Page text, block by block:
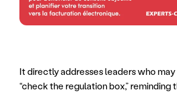
It directly addresses leaders who
“check the regulation box,” reminding